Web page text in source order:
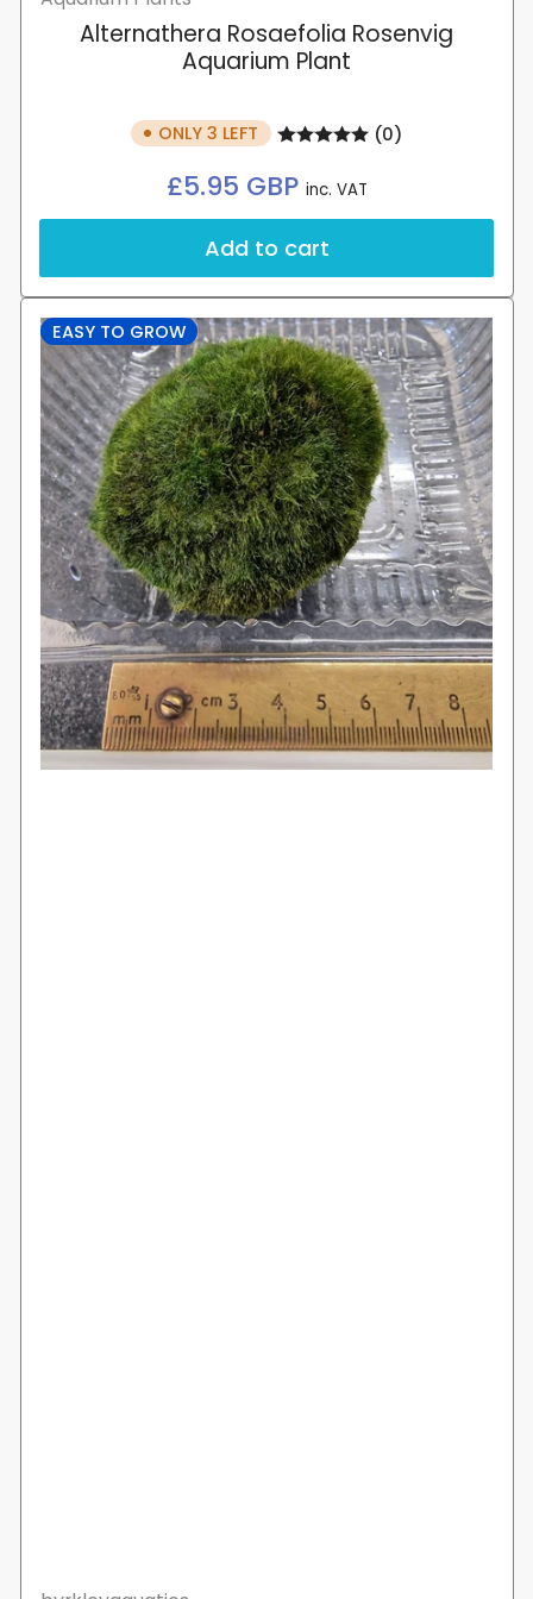
Alternathera Rosaefolia Rosenvig
Aquarium Plant
ONLY 3 LEFT (0)
Regular
£5.95 GBP inc. VAT
Add to cart
EASY TO GROW